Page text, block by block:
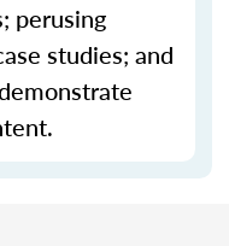
perusing
studies; and